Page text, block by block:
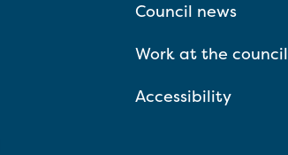
Council news
Work at the council
Accessibility